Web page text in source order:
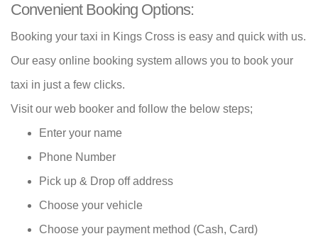
Convenient Booking Options:
Booking your taxi in Kings Cross is easy and quick with us.
Our easy online booking system allows you to book your
taxi in just a few clicks.
Visit our web booker and follow the below steps;
Enter your name
Phone Number
Pick up & Drop off address
Choose your vehicle
Choose your payment method (Cash, Card)